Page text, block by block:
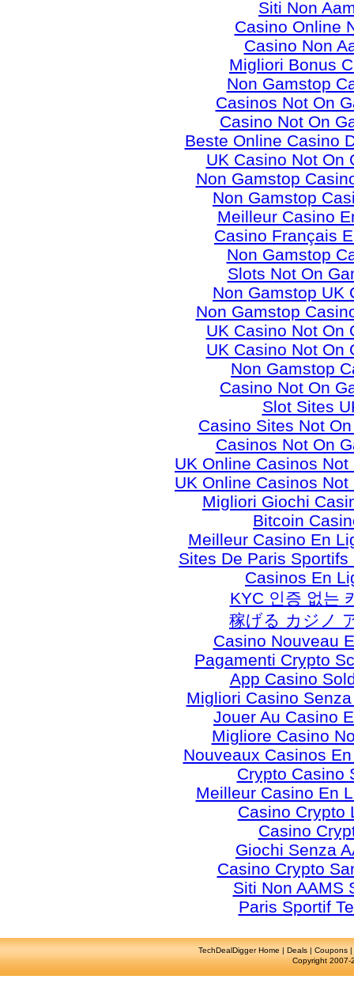
Siti Non
Casino Online
Casino Non
Migliori Bonus
Non Gamstop
Casinos Not On
Casino Not On
Beste Online Casino
UK Casino Not On
Non Gamstop
Non Gamstop
Meilleur Casino
Casino Français
Non Gamstop
Slots Not On
Non Gamstop UK
Non Gamstop
UK Casino Not On
UK Casino Not On
Non Gamstop
Casino Not On
Slot Sites
Casino Sites Not
Casinos Not On
UK Online Casinos Not
UK Online Casinos Not
Migliori Giochi
Bitcoin
Meilleur Casino En
Sites De Paris
Casinos En
KYC 인증 없는
稼げる カジノ
Casino Nouveau
Pagamenti Crypto
App Casino
Migliori Casino
Jouer Au Casino
Migliore Casino
Nouveaux Casinos
Crypto Casino
Meilleur Casino En
Casino Crypto
Casino
Giochi Senza
Casino Crypto
Siti Non AAMS
Paris Sportif
TechDealDigger Home | Deals | Coupons |
Copyright 2007-